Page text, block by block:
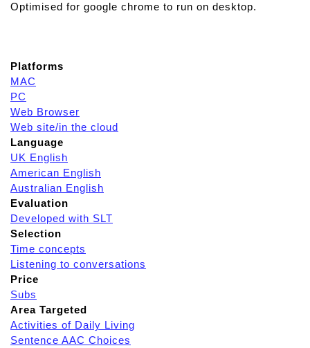
Optimised for google chrome to run on desktop.
Platforms
MAC
PC
Web Browser
Web site/in the cloud
Language
UK English
American English
Australian English
Evaluation
Developed with SLT
Selection
Time concepts
Listening to conversations
Price
Subs
Area Targeted
Activities of Daily Living
Sentence AAC Choices